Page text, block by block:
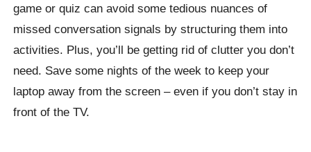
game or quiz can avoid some tedious nuances of
missed conversation signals by structuring them into
activities. Plus, you’ll be getting rid of clutter you don’t
need. Save some nights of the week to keep your
laptop away from the screen – even if you don’t stay in
front of the TV.